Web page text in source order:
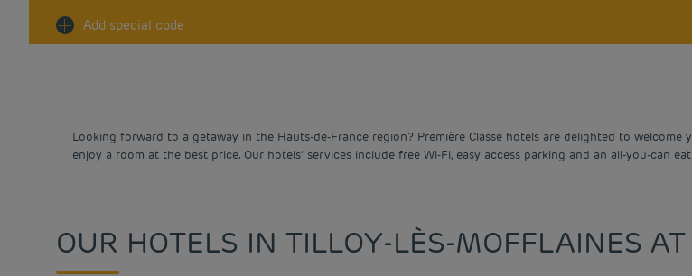
Add special code
Looking forward to a getaway in the Hauts-de-France region? Première Classe hotels are delighted to
enjoy a room at the best price. Our hotels’ services include free Wi-Fi, easy access parking and an all-you-can
OUR HOTELS IN TILLOY-LÈS-MOFFLAINES AT